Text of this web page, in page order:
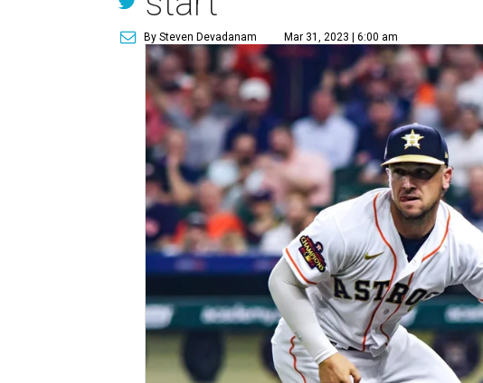
By Steven Devadanam Mar 31, 2023 | 6:00 am